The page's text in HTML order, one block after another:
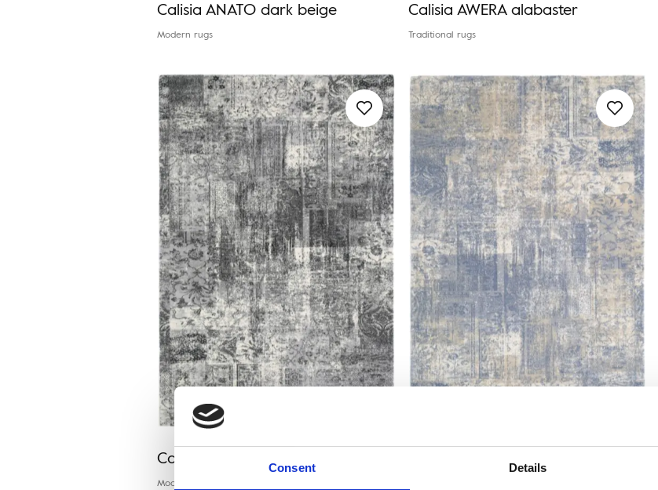
Consent Details
Calisia ANATO dark beige
Modern rugs
Calisia AWERA alabaster
Traditional rugs
Calisia EDDIE graphite
Modern rugs